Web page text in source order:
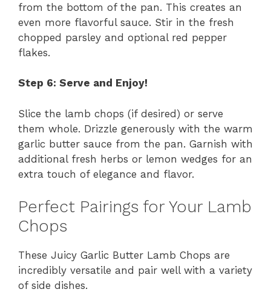
from the bottom of the pan. This creates an
even more flavorful sauce. Stir in the fresh
chopped parsley and optional red pepper
flakes.
Step 6: Serve and Enjoy!
Slice the lamb chops (if desired) or serve
them whole. Drizzle generously with the warm
garlic butter sauce from the pan. Garnish with
additional fresh herbs or lemon wedges for an
extra touch of elegance and flavor.
Perfect Pairings for Your Lamb
Chops
These Juicy Garlic Butter Lamb Chops are
incredibly versatile and pair well with a variety
of side dishes.